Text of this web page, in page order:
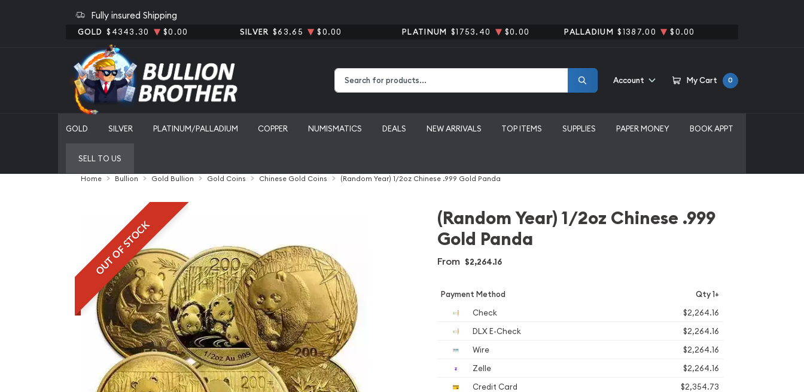
Fully insured Shipping
GOLD $4343.30 $0.00 SILVER $63.65 $0.00 PLATINUM $1753.40 $0.00 PALLADIUM $1387.00 $0.00
Account My Cart 0
GOLD SILVER PLATINUM/PALLADIUM COPPER NUMISMATICS DEALS NEW ARRIVALS TOP ITEMS SUPPLIES PAPER MONEY BOOK APPT
SELL TO US
Home Bullion Gold Bullion Gold Coins Chinese Gold Coins (Random Year) 1/2oz Chinese .999 Gold Panda
OUT OF STOCK
(Random Year) 1/2oz Chinese .999
Gold Panda
From $2,264.16
Payment Method Qty 1+
Check
$2,264.16
DLX E-Check
$2,264.16
Wire
$2,264.16
Zelle
$2,264.16
Credit Card
$2,354.73